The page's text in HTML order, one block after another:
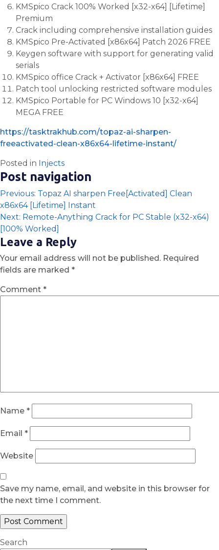
KMSpico Crack 100% Worked [x32-x64] [Lifetime]
Premium
Crack including comprehensive installation guides
KMSpico Pre-Activated [x86x64] Patch 2026 FREE
Keygen software with support for generating valid
serials
KMSpico office Crack + Activator [x86x64] FREE
Patch tool unlocking restricted software modules
KMSpico Portable for PC Windows 10 [x32-x64]
MEGA FREE
https://tasktrakhub.com/topaz-ai-sharpen-
freeactivated-clean-x86x64-lifetime-instant/
Posted in Injects
Post navigation
Previous: Topaz AI sharpen Free[Activated] Clean
x86x64 [Lifetime] Instant
Next: Remote-Anything Crack for PC Stable (x32-x64)
[100% Worked]
Leave a Reply
Your email address will not be published. Required
fields are marked *
Comment *
Name *
Email *
Website
Save my name, email, and website in this browser for
the next time I comment.
Search